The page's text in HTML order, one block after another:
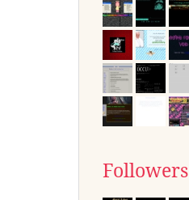
Followers